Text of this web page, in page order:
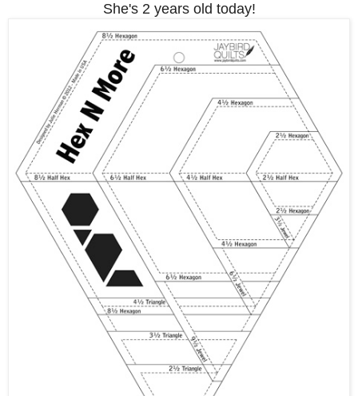
She's 2 years old today!